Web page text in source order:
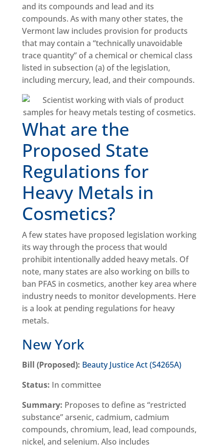
and its compounds and lead and its
compounds. As with many other states, the
Vermont law includes provision for products
that may contain a “technically unavoidable
trace quantity” of a chemical or chemical class
listed in subsection (a) of the legislation,
including mercury, lead, and their compounds.
What are the
Proposed State
Regulations for
Heavy Metals in
Cosmetics?
A few states have proposed legislation working
its way through the process that would
prohibit intentionally added heavy metals. Of
note, many states are also working on bills to
ban PFAS in cosmetics, another key area where
industry needs to monitor developments. Here
is a look at pending regulations for heavy
metals.
New York
Bill (Proposed): Beauty Justice Act (S4265A)
Status: In committee
Summary: Proposes to define as “restricted
substance” arsenic, cadmium, cadmium
compounds, chromium, lead, lead compounds,
nickel, and selenium. Also includes